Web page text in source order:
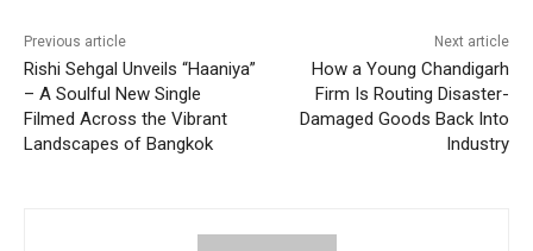
Previous article
Rishi Sehgal Unveils “Haaniya”
– A Soulful New Single
Filmed Across the Vibrant
Landscapes of Bangkok
Next article
How a Young Chandigarh
Firm Is Routing Disaster-
Damaged Goods Back Into
Industry